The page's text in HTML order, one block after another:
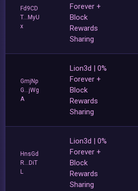
Fd9CD
T...MyU
x
Forever +
Block
Rewards
Sharing
GmjNp
G...jWg
A
Lion3d | 0%
Forever +
Block
Rewards
Sharing
HnsGd
R...DiT
L
Lion3d | 0%
Forever +
Block
Rewards
Sharing